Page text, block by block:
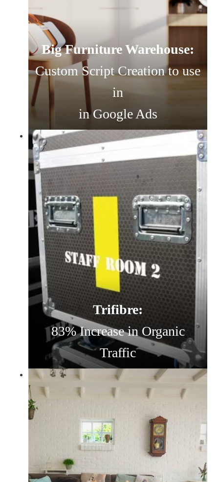
Big Furniture Warehouse:
Custom Script Creation to use
in
in Google Ads
Trifibre:
83% Increase in Organic
Traffic